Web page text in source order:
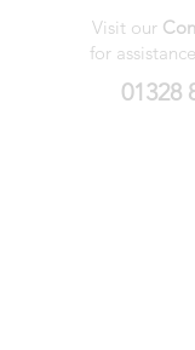
Visit our
for
01328